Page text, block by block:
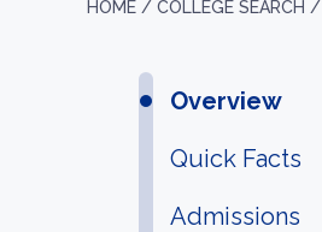
HOME / COLLEGE SEARCH /
Overview
Quick Facts
Admissions